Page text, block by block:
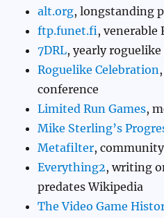
alt.org, longstanding
ftp.funet.fi, venerable
7DRL, yearly
Roguelike Celebration
conference
Limited Run Games,
Mike Sterling’s
Metafilter,
Everything2, writing
predates Wikipedia
The Video Game